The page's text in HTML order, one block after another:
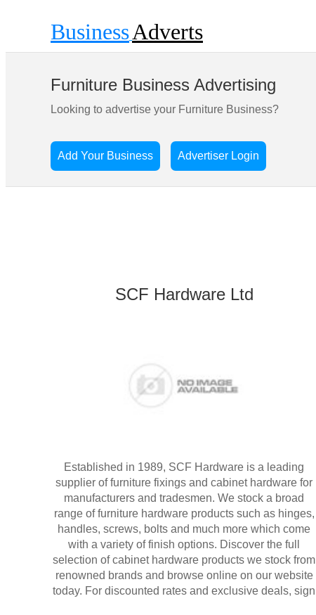
BusinessAdverts
Furniture Business Advertising
Looking to advertise your Furniture Business?
Add Your Business Advertiser Login
SCF Hardware Ltd
Established in 1989, SCF Hardware is a leading
supplier of furniture fixings and cabinet hardware for
manufacturers and tradesmen. We stock a broad
range of furniture hardware products such as hinges,
handles, screws, bolts and much more which come
with a variety of finish options. Discover the full
selection of cabinet hardware products we stock from
renowned brands and browse online on our website
today. For discounted rates and exclusive deals, sign